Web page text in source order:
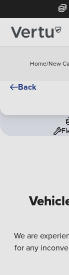
Home/New
Back
We are
for any